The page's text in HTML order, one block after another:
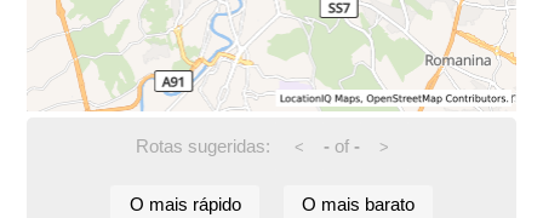
Rotas sugeridas: < -of - >
O mais rápido O mais barato